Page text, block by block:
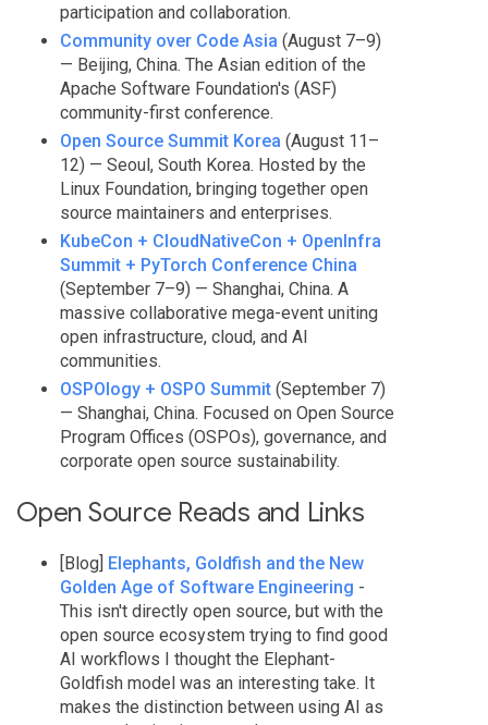
participation and collaboration.
Community over Code Asia (August 7–9)
— Beijing, China. The Asian edition of the
Apache Software Foundation's (ASF)
community-first conference.
Open Source Summit Korea (August 11–
12) — Seoul, South Korea. Hosted by the
Linux Foundation, bringing together open
source maintainers and enterprises.
KubeCon + CloudNativeCon + OpenInfra
Summit + PyTorch Conference China
(September 7–9) — Shanghai, China. A
massive collaborative mega-event uniting
open infrastructure, cloud, and AI
communities.
OSPOlogy + OSPO Summit (September 7)
— Shanghai, China. Focused on Open Source
Program Offices (OSPOs), governance, and
corporate open source sustainability.
Open Source Reads and Links
[Blog] Elephants, Goldfish and the New
Golden Age of Software Engineering -
This isn't directly open source, but with the
open source ecosystem trying to find good
AI workflows I thought the Elephant-
Goldfish model was an interesting take. It
makes the distinction between using AI as